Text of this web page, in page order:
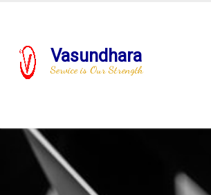
Vasundhara
Service is Our Strength